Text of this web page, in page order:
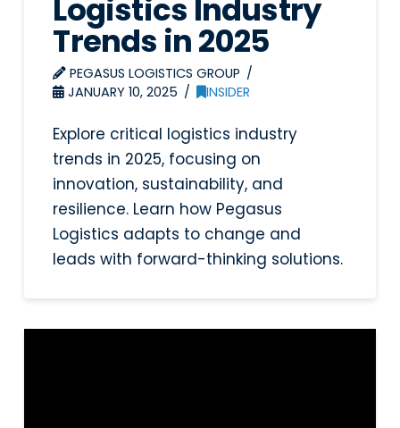
Logistics Industry
Trends in 2025
PEGASUS LOGISTICS GROUP
JANUARY 10, 2025
INSIDER
Explore critical logistics industry
trends in 2025, focusing on
innovation, sustainability, and
resilience. Learn how Pegasus
Logistics adapts to change and
leads with forward-thinking solutions.